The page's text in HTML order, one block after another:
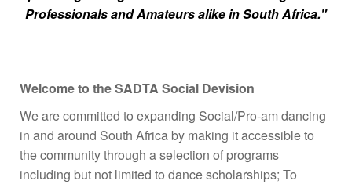
Professionals and Amateurs alike in South Africa."
Welcome to the SADTA Social Devision
We are committed to expanding Social/Pro-am dancing
in and around South Africa by making it accessible to
the community through a selection of programs
including but not limited to dance scholarships; To